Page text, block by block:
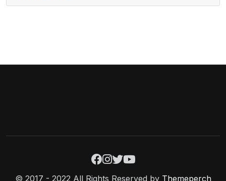
© 2017 - 2022 All Rights Reserved by Themeperch